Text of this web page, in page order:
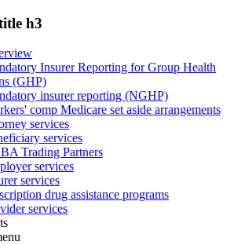
h3
Insurer Reporting for Group Health
(GHP)
insurer reporting (NGHP)
comp Medicare set aside arrangements
services
services
Trading Partners
services
services
drug assistance programs
services